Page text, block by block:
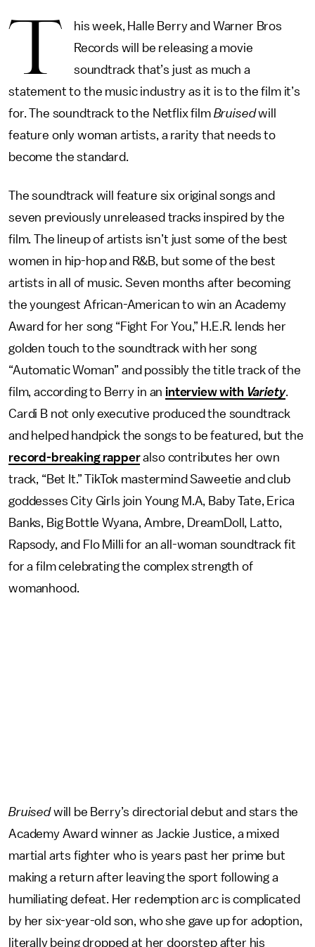
T
his week, Halle Berry and Warner Bros
Records will be releasing a movie
soundtrack that’s just as much a
statement to the music industry as it is to the film it’s
for. The soundtrack to the Netflix film Bruisedwill
feature only woman artists, a rarity that needs to
become the standard.
The soundtrack will feature six original songs and
seven previously unreleased tracks inspired by the
film. The lineup of artists isn’t just some of the best
women in hip-hop and R&B, but some of the best
artists in all of music. Seven months after becoming
the youngest African-American to win an Academy
Award for her song “Fight For You,” H.E.R. lends her
golden touch to the soundtrack with her song
“Automatic Woman” and possibly the title track of the
film, according to Berry in an interview with Variety.
Cardi B not only executive produced the soundtrack
and helped handpick the songs to be featured, but the
record-breaking rapperalso contributes her own
track, “Bet It.” TikTok mastermind Saweetie and club
goddesses City Girls join Young M.A, Baby Tate, Erica
Banks, Big Bottle Wyana, Ambre, DreamDoll, Latto,
Rapsody, and Flo Milli for an all-woman soundtrack fit
for a film celebrating the complex strength of
womanhood.
Bruisedwill be Berry’s directorial debut and stars the
Academy Award winner as Jackie Justice, a mixed
martial arts fighter who is years past her prime but
making a return after leaving the sport following a
humiliating defeat. Her redemption arc is complicated
by her six-year-old son, who she gave up for adoption,
literally being dropped at her doorstep after his